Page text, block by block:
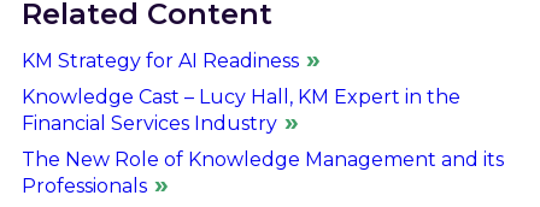
Related Content
KM Strategy for AI Readiness
Knowledge Cast – Lucy Hall, KM Expert in the
Financial Services Industry
The New Role of Knowledge Management and its
Professionals